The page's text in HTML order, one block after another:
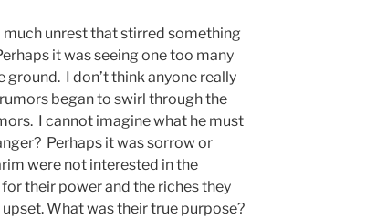
much unrest that stirred something
it was seeing one too many
I don’t think anyone really
began to swirl through the
I cannot imagine what he must
Perhaps it was sorrow or
were not interested in the
their power and the riches they
What was their true purpose?